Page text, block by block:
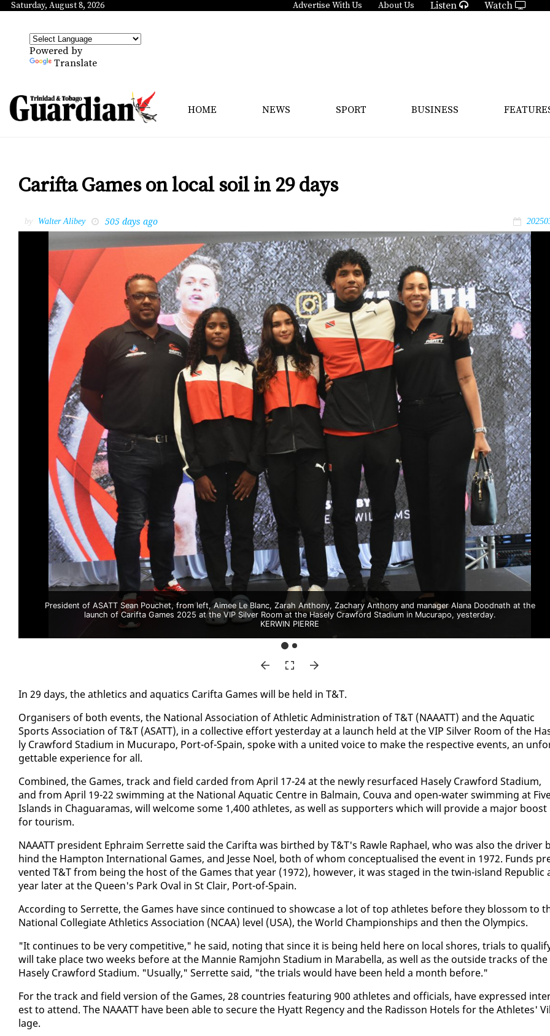
Saturday, August 8, 2026 Advertise With Us About Us Listen Watch
Powered by
Translate
HOME NEWS SPORT BUSINESS
Carifta Games on local soil in 29 days
by Walter Alibey 505 days ago
President of ASATT Sean Pouchet, from left, Aimee Le Blanc, Zarah Anthony, Zachary Anthony and manager Alana Doodnath at the
launch of Carifta Games 2025 at the VIP Silver Room at the Hasely Crawford Stadium in Mucurapo, yesterday.
KERWIN PIERRE
In 29 days, the ath­let­ics and aquat­ics Carif­ta Games will be held in T&T.
Or­gan­is­ers of both events, the Na­tion­al As­so­ci­a­tion of Ath­let­ic Ad­min­is­tra­tion of T&T (NAAATT) and the Aquat­ic
Sports As­so­ci­a­tion of T&T (ASATT), in a col­lec­tive ef­fort yes­ter­day at a launch held at the VIP Sil­ver Room of the
ly Craw­ford Sta­di­um in Mu­cu­rapo, Port-of-Spain, spoke with a unit­ed voice to make the re­spec­tive events, an
get­table ex­pe­ri­ence for all.
Com­bined, the Games, track and field card­ed from April 17-24 at the new­ly resur­faced Hase­ly Craw­ford Sta­di­um,
and from April 19-22 swim­ming at the Na­tion­al Aquat­ic Cen­tre in Bal­main, Cou­va and open-wa­ter swim­ming at
Is­lands in Ch­aguara­mas, will wel­come some 1,400 ath­letes, as well as sup­port­ers which will pro­vide a ma­jor boost
for tourism.
NAAATT pres­i­dent Ephraim Ser­rette said the Carif­ta was birthed by T&T's Rawle Raphael, who was al­so the dri­ver
hind the Hamp­ton In­ter­na­tion­al Games, and Jesse Noel, both of whom con­cep­tu­alised the event in 1972. Funds
vent­ed T&T from be­ing the host of the Games that year (1972), how­ev­er, it was staged in the twin-is­land Re­pub­lic
year lat­er at the Queen's Park Oval in St Clair, Port-of-Spain.
Ac­cord­ing to Ser­rette, the Games have since con­tin­ued to show­case a lot of top ath­letes be­fore they blos­som to
Na­tion­al Col­le­giate Ath­let­ics As­so­ci­a­tion (NCAA) lev­el (USA), the World Cham­pi­onships and then the Olympics.
"It con­tin­ues to be very com­pet­i­tive," he said, not­ing that since it is be­ing held here on lo­cal shores, tri­als to
will take place two weeks be­fore at the Man­nie Ramjohn Sta­di­um in Mara­bel­la, as well as the out­side tracks of the
Hase­ly Craw­ford Sta­di­um. "Usu­al­ly," Ser­rette said, "the tri­als would have been held a month be­fore."
For the track and field ver­sion of the Games, 28 coun­tries fea­tur­ing 900 ath­letes and of­fi­cials, have ex­pressed
est to at­tend. The NAAATT have been able to se­cure the Hy­att Re­gency and the Radis­son Ho­tels for the Ath­letes'
lage.